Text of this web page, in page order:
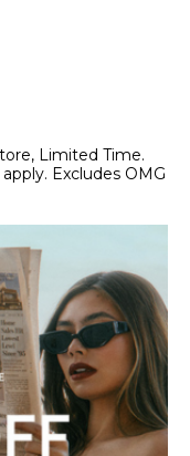
Limited Time.
Excludes OMG